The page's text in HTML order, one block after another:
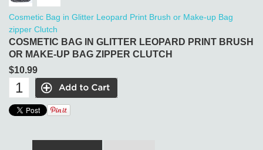
Cosmetic Bag in Glitter Leopard Print Brush or Make-up Bag
zipper Clutch
COSMETIC BAG IN GLITTER LEOPARD PRINT BRUSH
OR MAKE-UP BAG ZIPPER CLUTCH
$10.99